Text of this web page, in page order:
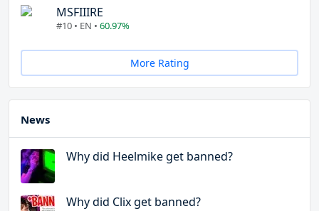
MSFIIIRE
#10 • EN • 60.97%
More Rating
News
Why did Heelmike get banned?
Why did Clix get banned?